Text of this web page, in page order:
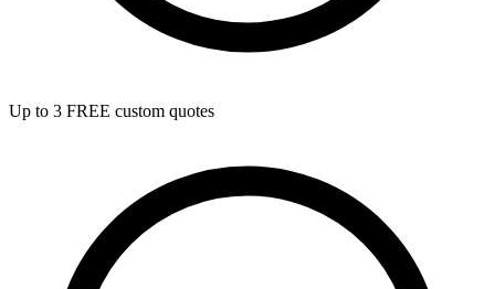
Up to 3 FREE custom quotes